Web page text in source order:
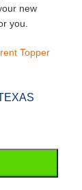
new
you.
Topper